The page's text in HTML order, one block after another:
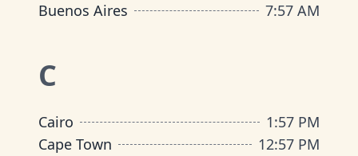
Buenos Aires
7:57 AM
C
Cairo 1:57 PM
Cape Town
12:57 PM